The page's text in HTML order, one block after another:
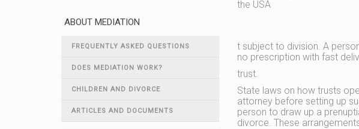
ABOUT MEDIATION
FREQUENTLY ASKED QUESTIONS
DOES MEDIATION WORK?
CHILDREN AND DIVORCE
ARTICLES AND DOCUMENTS
the USA
t subject to division. A
no prescription with fast
trust.
State laws on how trusts
attorney before setting up
person to draw up a
divorce. These